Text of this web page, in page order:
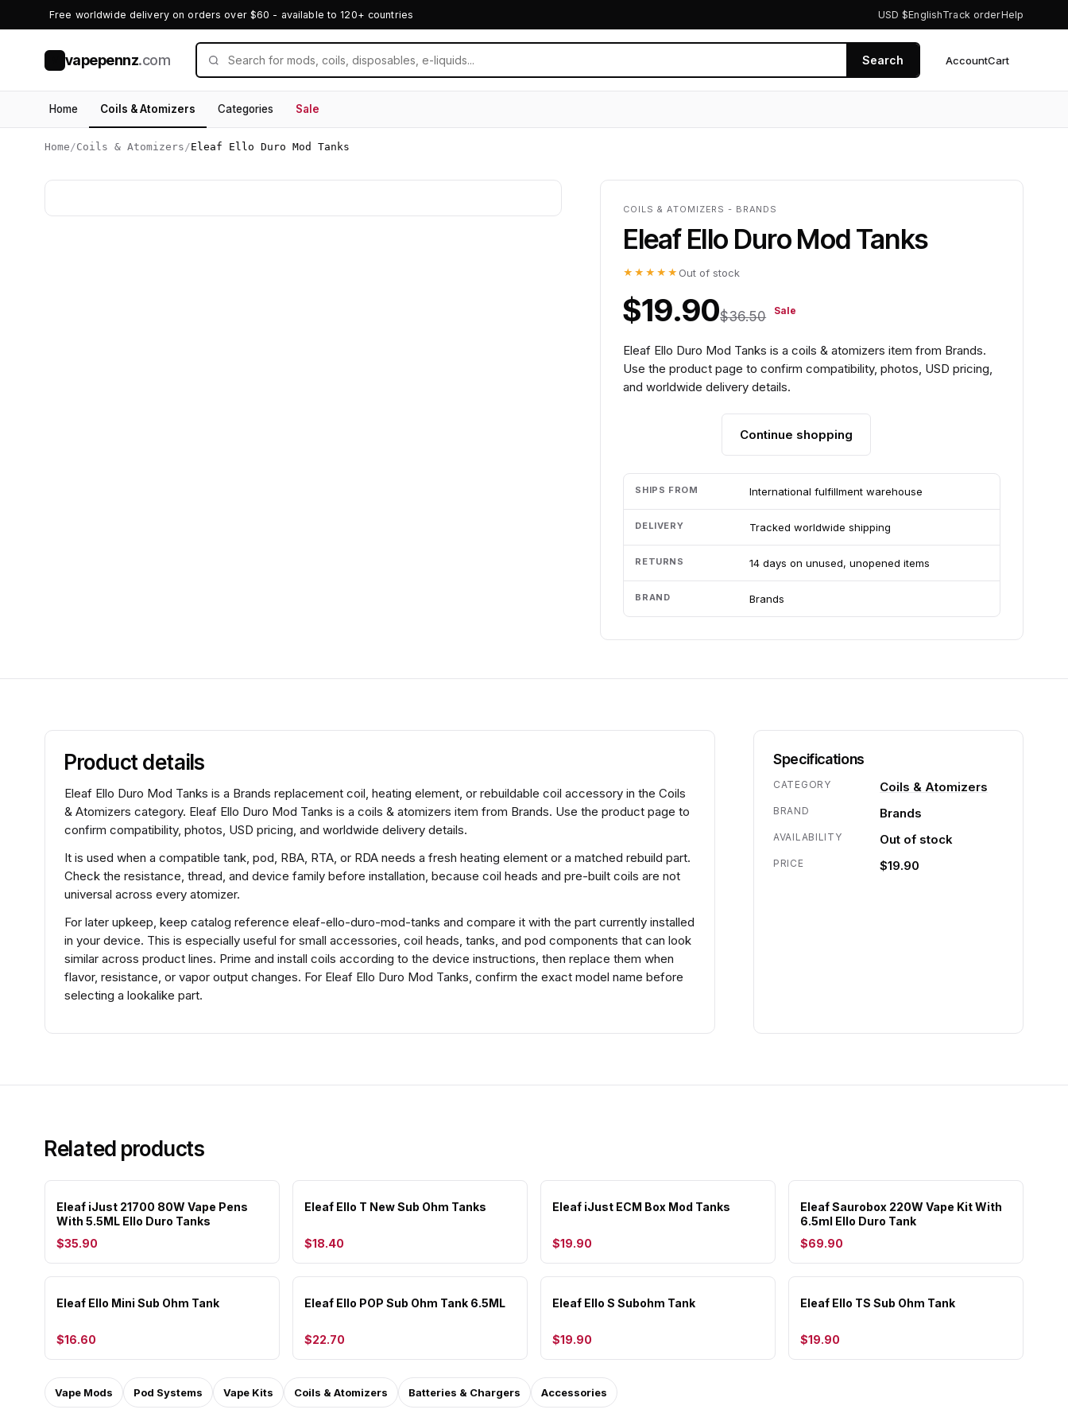
Free worldwide delivery on orders over $60 - available to 120+ countries USD $EnglishTrack orderHelp
vapepennz.com Search AccountCart
Home Coils & Atomizers Categories Sale
Home /Coils & Atomizers /Eleaf Ello Duro Mod Tanks
COILS & ATOMIZERS - BRANDS
Eleaf Ello Duro Mod Tanks
★★★★★ Out of stock
$19.90$36.50 Sale
Eleaf Ello Duro Mod Tanks is a coils & atomizers item from Brands.
Use the product page to confirm compatibility, photos, USD pricing,
and worldwide delivery details.
Continue shopping
SHIPS FROM International fulfillment warehouse
DELIVERY Tracked worldwide shipping
RETURNS 14 days on unused, unopened items
BRAND Brands
Product details
Eleaf Ello Duro Mod Tanks is a Brands replacement coil, heating element, or rebuildable coil accessory in the Coils
& Atomizers category. Eleaf Ello Duro Mod Tanks is a coils & atomizers item from Brands. Use the product page to
confirm compatibility, photos, USD pricing, and worldwide delivery details.
It is used when a compatible tank, pod, RBA, RTA, or RDA needs a fresh heating element or a matched rebuild part.
Check the resistance, thread, and device family before installation, because coil heads and pre-built coils are not
universal across every atomizer.
For later upkeep, keep catalog reference eleaf-ello-duro-mod-tanks and compare it with the part currently installed
in your device. This is especially useful for small accessories, coil heads, tanks, and pod components that can look
similar across product lines. Prime and install coils according to the device instructions, then replace them when
flavor, resistance, or vapor output changes. For Eleaf Ello Duro Mod Tanks, confirm the exact model name before
selecting a lookalike part.
Specifications
CATEGORY Coils & Atomizers
BRAND Brands
AVAILABILITY Out of stock
PRICE $19.90
Related products
Eleaf iJust 21700 80W Vape Pens
With 5.5ML Ello Duro Tanks
$35.90
Eleaf Ello T New Sub Ohm Tanks
$18.40
Eleaf iJust ECM Box Mod Tanks
$19.90
Eleaf Saurobox 220W Vape Kit With
6.5ml Ello Duro Tank
$69.90
Eleaf Ello Mini Sub Ohm Tank
$16.60
Eleaf Ello POP Sub Ohm Tank 6.5ML
$22.70
Eleaf Ello S Subohm Tank
$19.90
Eleaf Ello TS Sub Ohm Tank
$19.90
Vape Mods Pod Systems Vape Kits Coils & Atomizers Batteries & Chargers Accessories